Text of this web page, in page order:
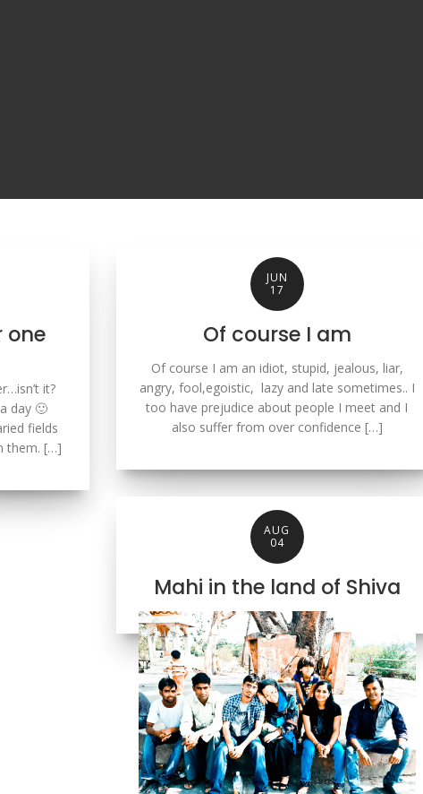
one
it?
day 🙂
fields
them. […]
JUN
17
Of course I am
Of course I am an idiot, stupid, jealous, liar,
angry, fool,egoistic, lazy and late sometimes.. I
too have prejudice about people I meet and I
also suffer from over confidence […]
AUG
04
Mahi in the land of Shiva